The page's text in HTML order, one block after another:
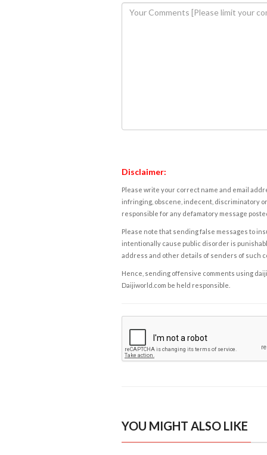
Disclaimer:
Please write your correct name and email
infringing, obscene, indecent, discriminatory
responsible for any defamatory message
Please note that sending false messages to
intentionally cause public disorder is
address and other details of senders of such
Hence, sending offensive comments using
Daijiworld.com be held responsible.
YOU MIGHT ALSO LIKE